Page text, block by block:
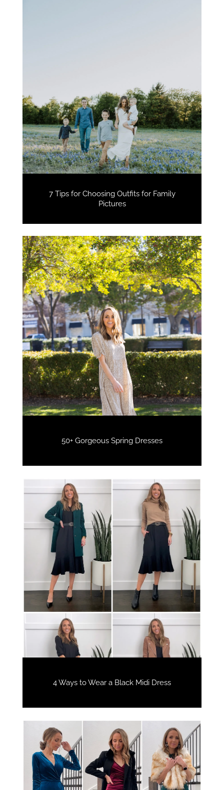
7 Tips for Choosing Outfits for Family
Pictures
50+ Gorgeous Spring Dresses
4 Ways to Wear a Black Midi Dress